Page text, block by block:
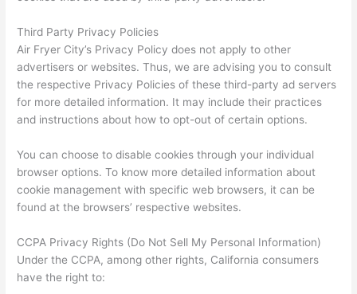
Third Party Privacy Policies
Air Fryer City’s Privacy Policy does not apply to other
advertisers or websites. Thus, we are advising you to consult
the respective Privacy Policies of these third-party ad servers
for more detailed information. It may include their practices
and instructions about how to opt-out of certain options.
You can choose to disable cookies through your individual
browser options. To know more detailed information about
cookie management with specific web browsers, it can be
found at the browsers’ respective websites.
CCPA Privacy Rights (Do Not Sell My Personal Information)
Under the CCPA, among other rights, California consumers
have the right to: